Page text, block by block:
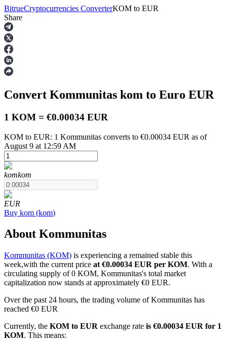
Futures
USDT Futures
COIN-M Futures
TradFi
BitrueCryptocurrencies ConverterKOM to EUR
Share
Convert Kommunitas kom to Euro EUR
1 KOM = €0.00034 EUR
KOM to EUR: 1 Kommunitas converts to €0.00034 EUR as of
August 9 at 12:59 AM
komkom
EUR
Buy kom (kom)
About Kommunitas
Kommunitas (KOM) is experiencing a remained stable this
week,with the current price at €0.00034 EUR per KOM. With a
circulating supply of 0 KOM, Kommunitas's total market
capitalization now stands at approximately €0 EUR.
Over the past 24 hours, the trading volume of Kommunitas has
reached €0 EUR
Currently, the KOM to EUR exchange rate is €0.00034 EUR for 1
KOM. This means: